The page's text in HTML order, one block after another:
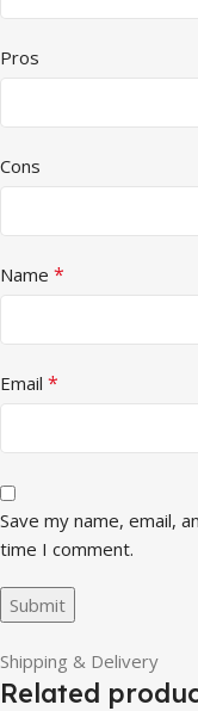
Pros
Cons
Name *
Email *
Save my name, email,
time I comment.
Shipping & Delivery
Related